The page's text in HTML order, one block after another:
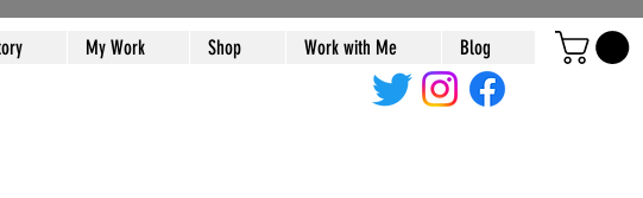
My Work Shop Work with Me Blog